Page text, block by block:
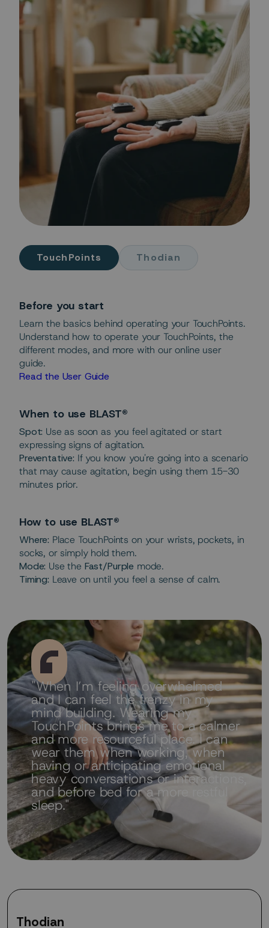
TouchPoints Thodian
Before you start
Learn the basics behind operating your TouchPoints.
Understand how to operate your TouchPoints, the
different modes, and more with our online user
guide.
Read the User Guide
When to use BLAST®
Spot: Use as soon as you feel agitated or start
expressing signs of agitation.
Preventative: If you know you're going into a scenario
that may cause agitation, begin using them 15-30
minutes prior.
How to use BLAST®
Where: Place TouchPoints on your wrists, pockets, in
socks, or simply hold them.
Mode: Use the Fast/Purple mode.
Timing: Leave on until you feel a sense of calm.
"When I’m feeling overwhelmed
and I can feel the frenzy in my
mind building. Wearing my
TouchPoints brings me to a calmer
and more resourceful place. I can
wear them when working, when
having or anticipating emotional
heavy conversations or interactions,
and before bed for a more restful
sleep."
Thodian